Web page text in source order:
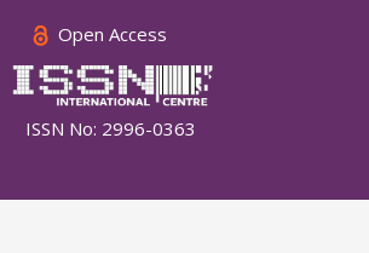
Open Access
ISSN No: 2996-0363